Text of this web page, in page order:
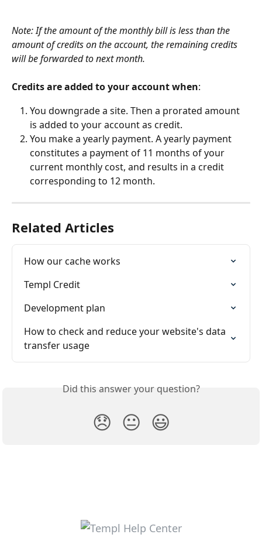
Note: If the amount of the monthly bill is less than the
amount of credits on the account, the remaining credits
will be forwarded to next month.
Credits are added to your account when:
You downgrade a site. Then a prorated amount
is added to your account as credit.
You make a yearly payment. A yearly payment
constitutes a payment of 11 months of your
current monthly cost, and results in a credit
corresponding to 12 month.
Related Articles
How our cache works
Templ Credit
Development plan
How to check and reduce your website's data
transfer usage
Did this answer your question?
😞 😐 😃